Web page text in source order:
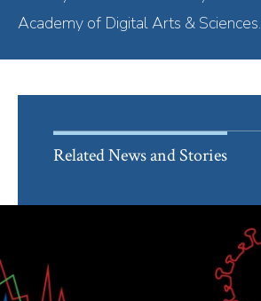
Academy of Digital Arts & Sciences.
Related News and Stories